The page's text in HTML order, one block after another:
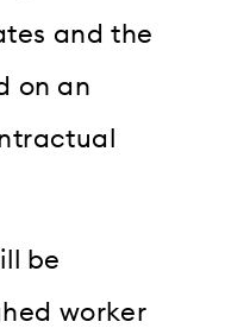
and the
on an
be
worker